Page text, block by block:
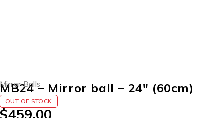
Mirror Balls
MB24 – Mirror ball – 24″ (60cm)
OUT OF STOCK
$459.00